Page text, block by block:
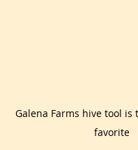
Galena Farms hive tool is
favorite